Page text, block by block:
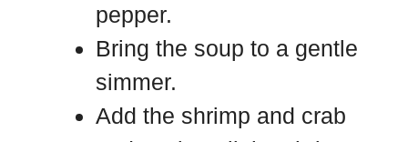
pepper.
Bring the soup to a gentle
simmer.
Add the shrimp and crab